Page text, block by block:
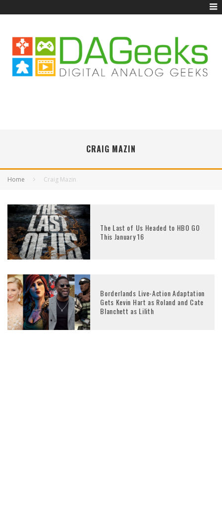
CRAIG MAZIN
Home Craig Mazin
The Last of Us Headed to HBO GO
This January 16
Borderlands Live-Action Adaptation
Gets Kevin Hart as Roland and Cate
Blanchett as Lilith